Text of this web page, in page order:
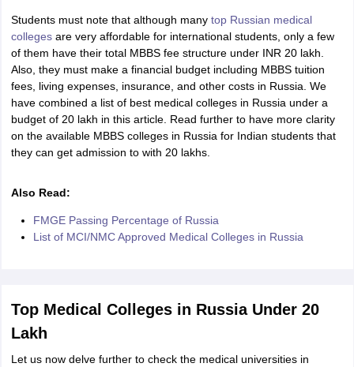
MBBS Colleges in ChinaMBBS Colleges in BangladeshMBBS
Colleges in GermanyEngineering Colleges in New Zealand
& Economics Colleges in Australia Business & Economics Colleges
in New Zealand Law Colleges in IrelandLaw Colleges in UAE
Bauhaus University
Universities Abroad
Germany Scholarships Ireland ScholarshipsReach Oxford
Loans to Study Abroad
Students must note that although many top Russian medical
collegesare very affordable for international students, only a few
of them have their total MBBS fee structure under INR 20 lakh.
Also, they must make a financial budget including MBBS tuition
fees, living expenses, insurance, and other costs in Russia. We
have combined a list of best medical colleges in Russia under a
budget of 20 lakh in this article. Read further to have more clarity
on the available MBBS colleges in Russia for Indian students that
they can get admission to with 20 lakhs.
Also Read:
FMGE Passing Percentage of Russia
List of MCI/NMC Approved Medical Colleges in Russia
Top Medical Colleges in Russia Under 20
Lakh
Let us now delve further to check the medical universities in